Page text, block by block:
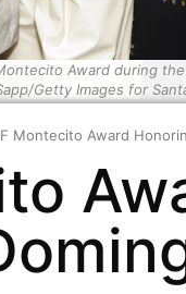
Award during
Getty Images for
Montecito Award